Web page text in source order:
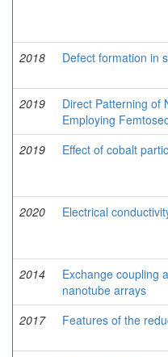
2018
Defect formation in
2019
Direct Patterning of
Employing
2019
Effect of cobalt
2020
Electrical
2014
Exchange coupling
nanotube arrays
2017
Features of the